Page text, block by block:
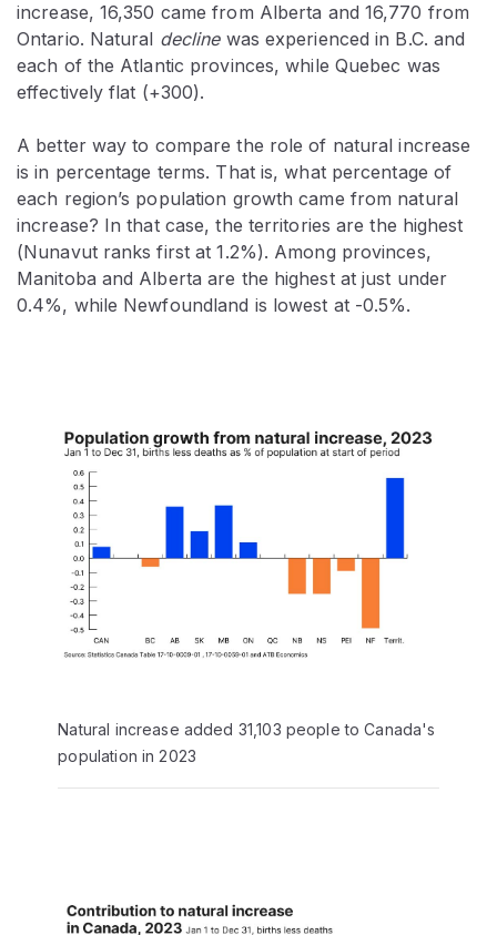
increase, 16,350 came from Alberta and 16,770 from
Ontario. Natural decline was experienced in B.C. and
each of the Atlantic provinces, while Quebec was
effectively flat (+300).
A better way to compare the role of natural increase
is in percentage terms. That is, what percentage of
each region’s population growth came from natural
increase? In that case, the territories are the highest
(Nunavut ranks first at 1.2%). Among provinces,
Manitoba and Alberta are the highest at just under
0.4%, while Newfoundland is lowest at -0.5%.
Natural increase added 31,103 people to Canada's
population in 2023